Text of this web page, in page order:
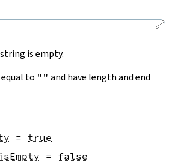
🔗
is empty.
to "" and have length and end
= true
= false